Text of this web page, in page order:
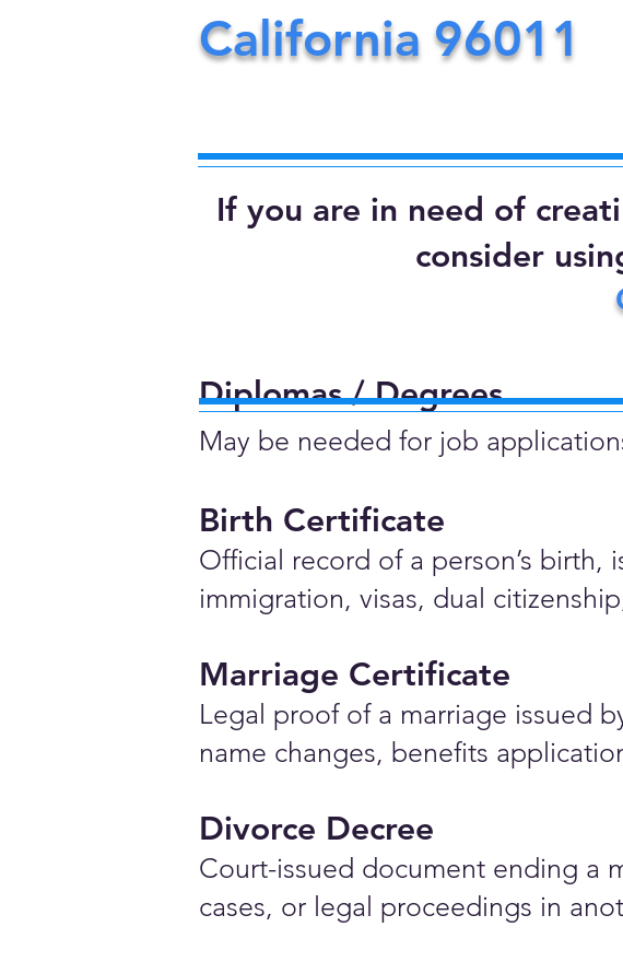
California 96011
If you are in need of
consider
Diplomas / Degrees​
May be needed for job
Birth Certificate
Official record of a person’s
immigration, visas, dual
Marriage Certificate
Legal proof of a marriage issued
name changes, benefits
Divorce Decree
Court-issued document ending a
cases, or legal proceedings in